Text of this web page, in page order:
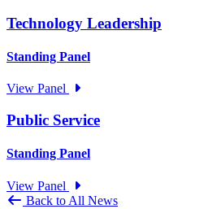
Technology Leadership
Standing Panel
View Panel
Public Service
Standing Panel
View Panel
Back to All News